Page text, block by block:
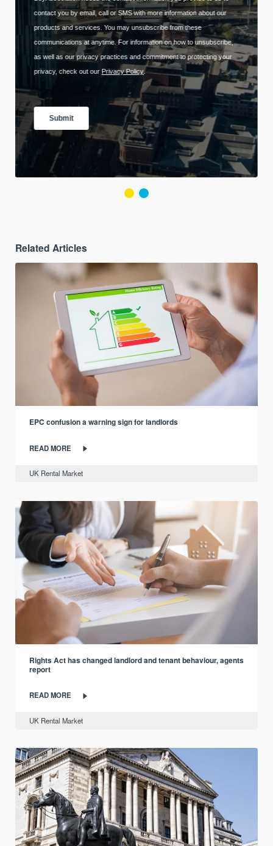
Related Articles
EPC confusion a warning sign for landlords
READ MORE
UK Rental Market
Rights Act has changed landlord and tenant behaviour, agents
report
READ MORE
UK Rental Market